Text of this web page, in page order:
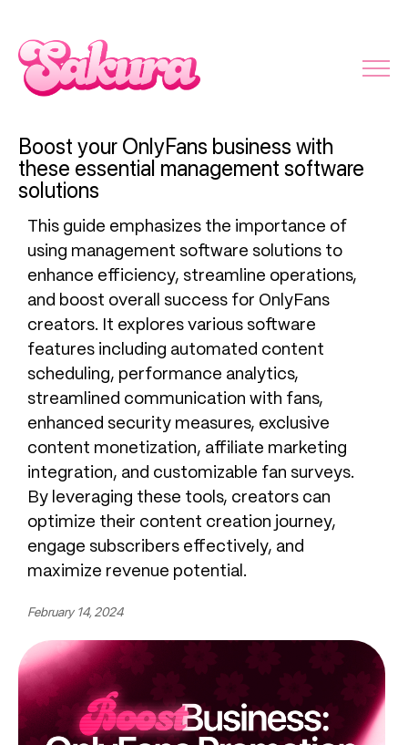
Boost your OnlyFans business with
these essential management software
solutions
This guide emphasizes the importance of
using management software solutions to
enhance efficiency, streamline operations,
and boost overall success for OnlyFans
creators. It explores various software
features including automated content
scheduling, performance analytics,
streamlined communication with fans,
enhanced security measures, exclusive
content monetization, affiliate marketing
integration, and customizable fan surveys.
By leveraging these tools, creators can
optimize their content creation journey,
engage subscribers effectively, and
maximize revenue potential.
February 14, 2024